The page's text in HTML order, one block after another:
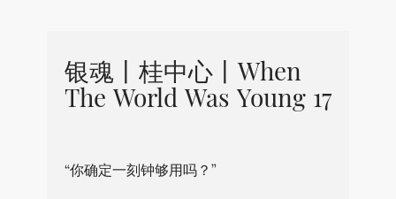
银魂丨桂中心丨When
The World Was Young 17
“你确定一刻钟够用吗？”